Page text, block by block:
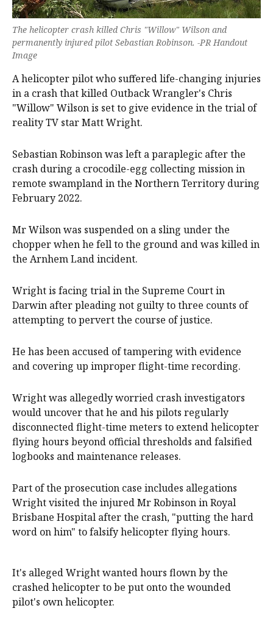
The helicopter crash killed Chris "Willow" Wilson and
permanently injured pilot Sebastian Robinson. -PR Handout
Image
A helicopter pilot who suffered life-changing injuries
in a crash that killed Outback Wrangler's Chris
"Willow" Wilson is set to give evidence in the trial of
reality TV star Matt Wright.
Sebastian Robinson was left a paraplegic after the
crash during a crocodile-egg collecting mission in
remote swampland in the Northern Territory during
February 2022.
Mr Wilson was suspended on a sling under the
chopper when he fell to the ground and was killed in
the Arnhem Land incident.
Wright is facing trial in the Supreme Court in
Darwin after pleading not guilty to three counts of
attempting to pervert the course of justice.
He has been accused of tampering with evidence
and covering up improper flight-time recording.
Wright was allegedly worried crash investigators
would uncover that he and his pilots regularly
disconnected flight-time meters to extend helicopter
flying hours beyond official thresholds and falsified
logbooks and maintenance releases.
Part of the prosecution case includes allegations
Wright visited the injured Mr Robinson in Royal
Brisbane Hospital after the crash, "putting the hard
word on him" to falsify helicopter flying hours.
It's alleged Wright wanted hours flown by the
crashed helicopter to be put onto the wounded
pilot's own helicopter.